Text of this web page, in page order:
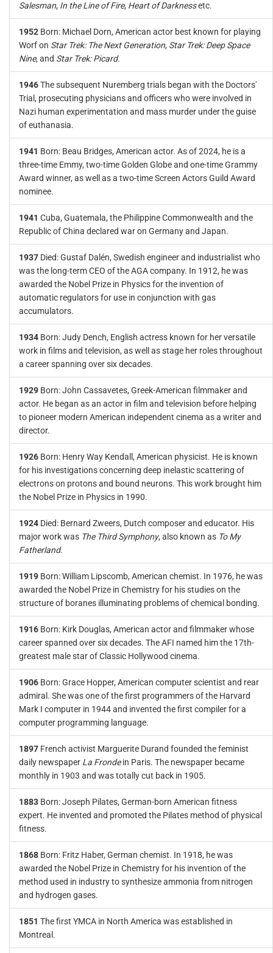
Salesman, In the Line of Fire, Heart of Darknessetc.
1952 Born: Michael Dorn, American actor best known for playing
Worf on Star Trek: The Next Generation, Star Trek: Deep Space
Nine, and Star Trek: Picard.
1946The subsequent Nuremberg trials began with the Doctors'
Trial, prosecuting physicians and officers who were involved in
Nazi human experimentation and mass murder under the guise
of euthanasia.
1941 Born: Beau Bridges, American actor. As of 2024, he is a
three-time Emmy, two-time Golden Globe and one-time Grammy
Award winner, as well as a two-time Screen Actors Guild Award
nominee.
1941 Cuba, Guatemala, the Philippine Commonwealth and the
Republic of China declared war on Germany and Japan.
1937 Died: Gustaf Dalén, Swedish engineer and industrialist who
was the long-term CEO of the AGA company. In 1912, he was
awarded the Nobel Prize in Physics for the invention of
automatic regulators for use in conjunction with gas
accumulators.
1934 Born: Judy Dench, English actress known for her versatile
work in films and television, as well as stage her roles throughout
a career spanning over six decades.
1929 Born: John Cassavetes, Greek-American filmmaker and
actor. He began as an actor in film and television before helping
to pioneer modern American independent cinema as a writer and
director.
1926 Born: Henry Way Kendall, American physicist. He is known
for his investigations concerning deep inelastic scattering of
electrons on protons and bound neurons. This work brought him
the Nobel Prize in Physics in 1990.
1924 Died: Bernard Zweers, Dutch composer and educator. His
major work was The Third Symphony, also known as To My
Fatherland.
1919 Born: William Lipscomb, American chemist. In 1976, he was
awarded the Nobel Prize in Chemistry for his studies on the
structure of boranes illuminating problems of chemical bonding.
1916 Born: Kirk Douglas, American actor and filmmaker whose
career spanned over six decades. The AFI named him the 17th-
greatest male star of Classic Hollywood cinema.
1906 Born: Grace Hopper, American computer scientist and rear
admiral. She was one of the first programmers of the Harvard
Mark I computer in 1944 and invented the first compiler for a
computer programming language.
1897 French activist Marguerite Durand founded the feminist
daily newspaper La Frondein Paris. The newspaper became
monthly in 1903 and was totally cut back in 1905.
1883 Born: Joseph Pilates, German-born American fitness
expert. He invented and promoted the Pilates method of physical
fitness.
1868 Born: Fritz Haber, German chemist. In 1918, he was
awarded the Nobel Prize in Chemistry for his invention of the
method used in industry to synthesize ammonia from nitrogen
and hydrogen gases.
1851 The first YMCA in North America was established in
Montreal.